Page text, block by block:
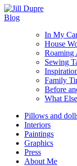
Blog
In My
House
Roaming
Sewing
Family
Before
What
Pillows and
Interiors
Paintings
Graphics
Press
About Me